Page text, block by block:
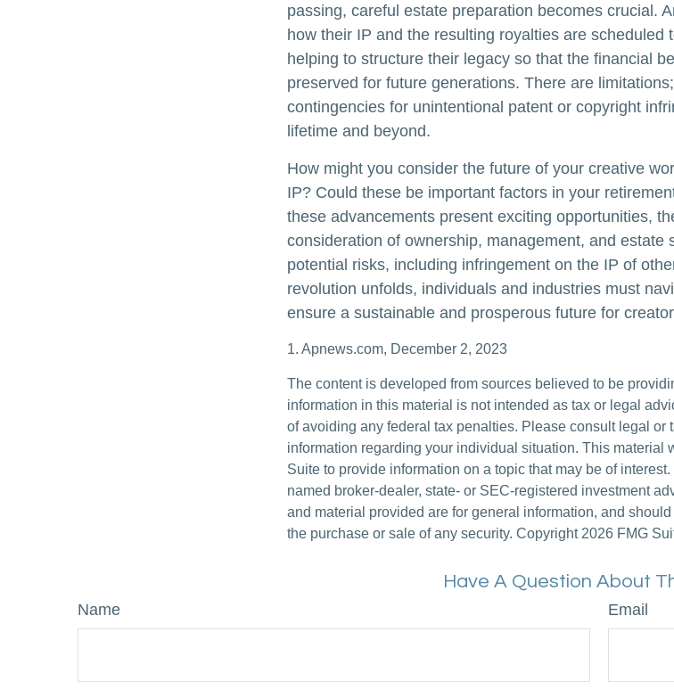
passing, careful estate preparation becomes crucial.
how their IP and the resulting royalties are scheduled
helping to structure their legacy so that the financial
preserved for future generations. There are
contingencies for unintentional patent or copyright
lifetime and beyond.
How might you consider the future of your creative
IP? Could these be important factors in your
these advancements present exciting opportunities,
consideration of ownership, management, and estate
potential risks, including infringement on the IP of
revolution unfolds, individuals and industries must
ensure a sustainable and prosperous future for
1. Apnews.com, December 2, 2023
The content is developed from sources believed to be
information in this material is not intended as tax or legal
of avoiding any federal tax penalties. Please consult legal or
information regarding your individual situation. This material
Suite to provide information on a topic that may be of
named broker-dealer, state- or SEC-registered investment
and material provided are for general information, and
the purchase or sale of any security. Copyright 2026 FMG
Have A Question About
Name Email